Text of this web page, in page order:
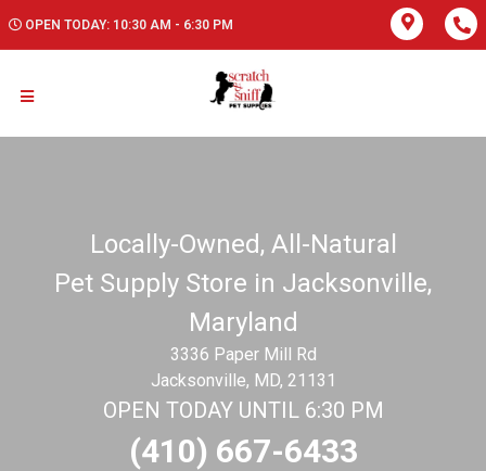
OPEN TODAY: 10:30 AM - 6:30 PM
Locally-Owned, All-Natural
Pet Supply Store in Jacksonville,
Maryland
3336 Paper Mill Rd
Jacksonville, MD, 21131
OPEN TODAY UNTIL 6:30 PM
(410) 667-6433